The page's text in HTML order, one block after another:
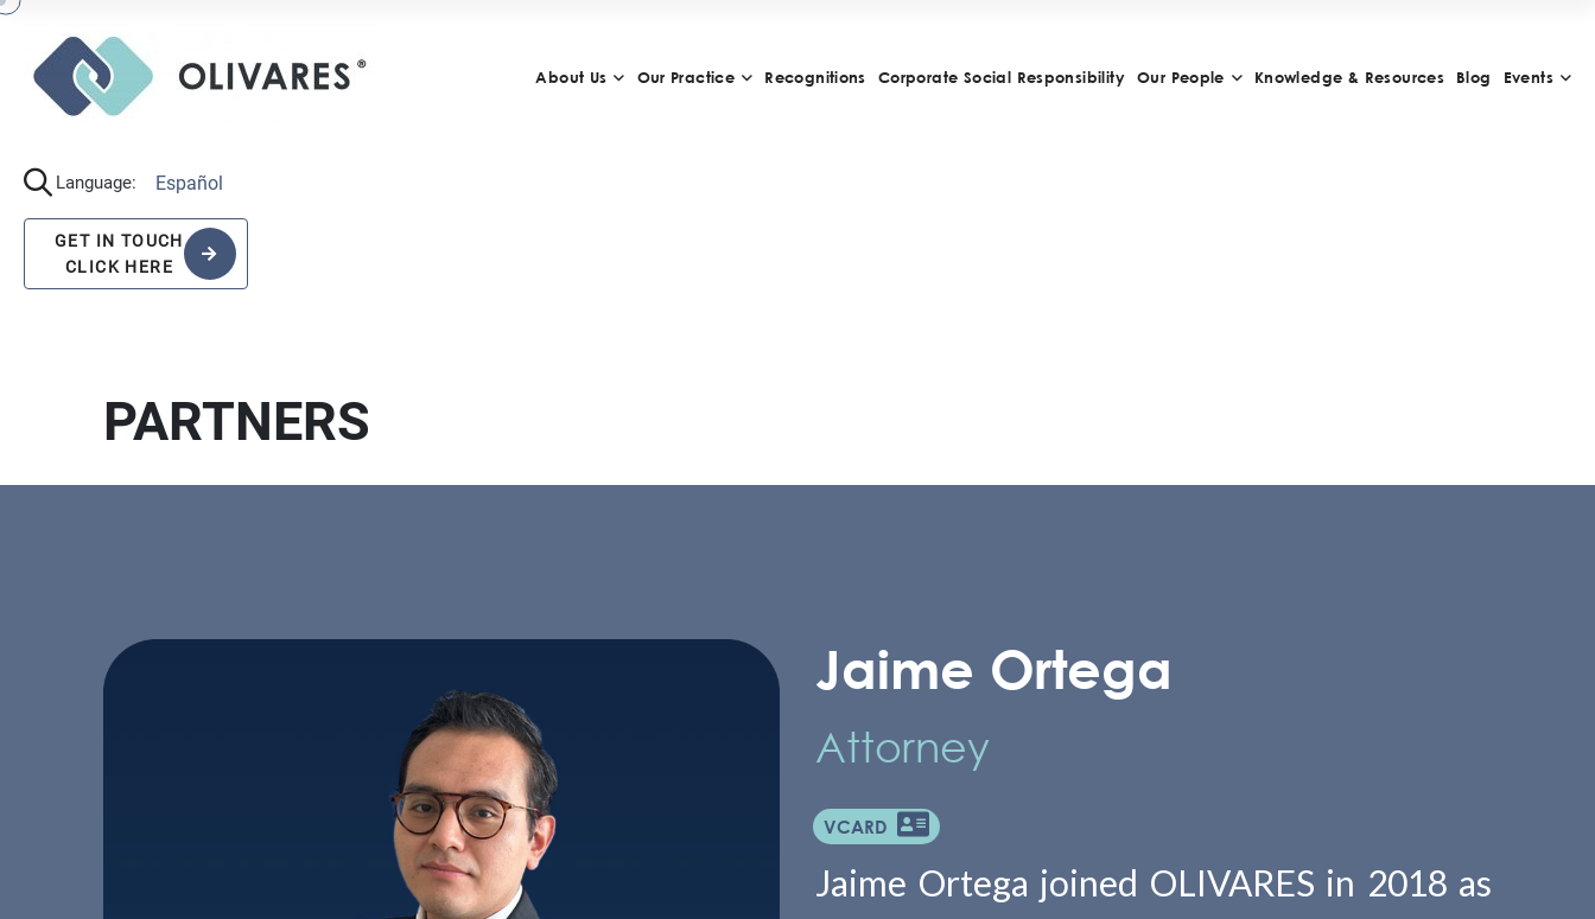
About Us Our Practice Recognitions Corporate Social Responsibility Our People Knowledge & Resources Blog Events
Language: Español
GET IN TOUCH
CLICK HERE
PARTNERS
Jaime Ortega
Attorney
VCARD
Jaime Ortega joined OLIVARES in 2018 as